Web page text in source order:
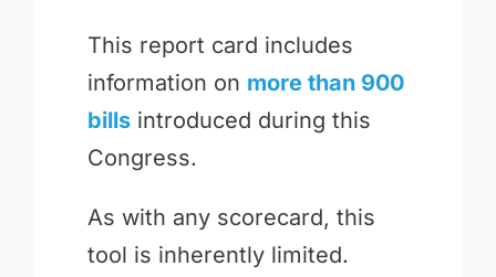
This report card includes
information on more than 900
billsintroduced during this
Congress.
As with any scorecard, this
tool is inherently limited.